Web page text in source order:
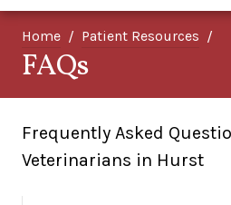
Home Patient Resources
FAQs
Frequently Asked
Veterinarians in Hurst